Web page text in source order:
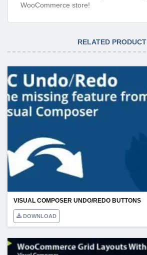
WooCommerce store!
RELATED PRODUCT
VISUAL COMPOSER UNDO/REDO BUTTONS
DOWNLOAD